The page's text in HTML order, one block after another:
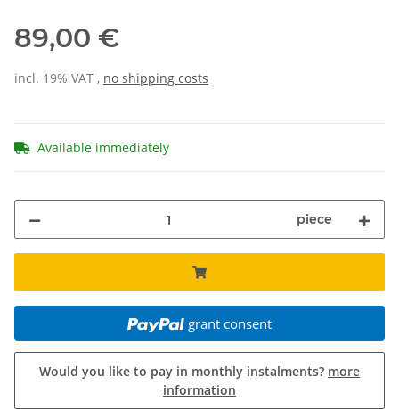
89,00 €
incl. 19% VAT , no shipping costs
Available immediately
piece
grant consent
Would you like to pay in monthly instalments? more
information